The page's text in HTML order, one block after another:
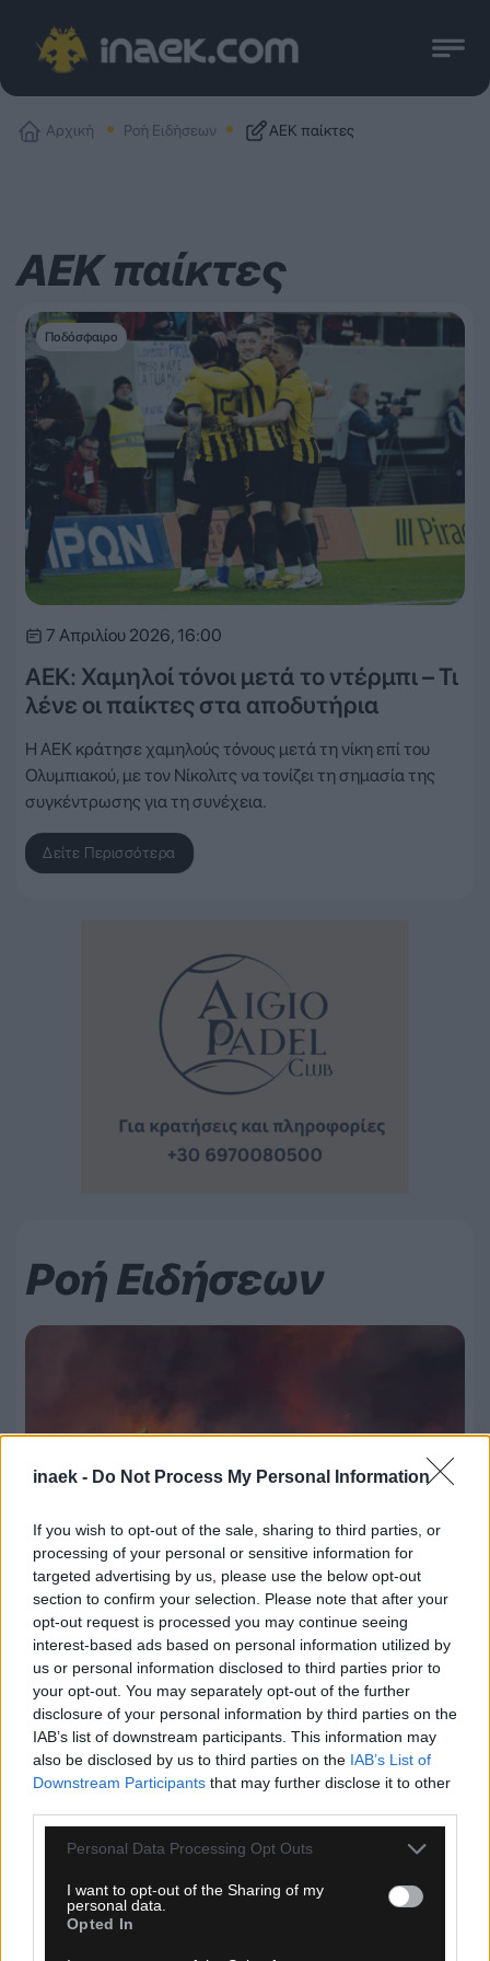
inaek - Do Not Process My Personal Information
If you wish to opt-out of the sale, sharing to third parties, or
processing of your personal or sensitive information for
targeted advertising by us, please use the below opt-out
section to confirm your selection. Please note that after your
opt-out request is processed you may continue seeing
interest-based ads based on personal information utilized by
us or personal information disclosed to third parties prior to
your opt-out. You may separately opt-out of the further
disclosure of your personal information by third parties on the
IAB’s list of downstream participants. This information may
also be disclosed by us to third parties on the IAB’s List of
Downstream Participants that may further disclose it to other
Please note that this website/app uses one or more Google
not limited to your visit or usage behaviour. You may click to
grant or deny consent to Google and its third-party tags to
use your data for below specified purposes in below Google
Personal Data Processing Opt Outs
I want to opt-out of the Sharing of my
personal data.
Opted In
Αρχική Ροή Ειδήσεων ΑΕΚ παίκτες
ΑΕΚ παίκτες
Ποδόσφαιρο
7 Απριλίου 2026, 16:00
ΑΕΚ: Χαμηλοί τόνοι μετά το ντέρμπι – Τι
λένε οι παίκτες στα αποδυτήρια
Η ΑΕΚ κράτησε χαμηλούς τόνους μετά τη νίκη επί του
Ολυμπιακού, με τον Νίκολιτς να τονίζει τη σημασία της
συγκέντρωσης για τη συνέχεια.
Δείτε Περισσότερα
Ροή Ειδήσεων
09.08.2026, 16:40
Καναδάς: Εκτός ελέγχου η μεγάλη φωτιά στη
Βρετανική Κολούμπια – Πάνω από 20.000
εκκενώσεις